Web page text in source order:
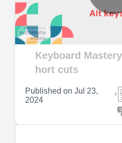
Keyboard
hort cuts
Published on Jul 23,
2024